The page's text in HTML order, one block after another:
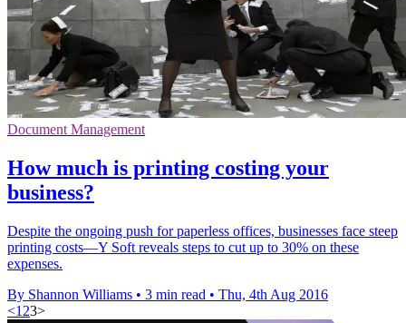
Document Management
How much is printing costing your
business?
Despite the ongoing push for paperless offices, businesses face steep
printing costs—Y Soft reveals steps to cut up to 30% on these
expenses.
By Shannon Williams • 3 min read • Thu, 4th Aug 2016
<1 23>